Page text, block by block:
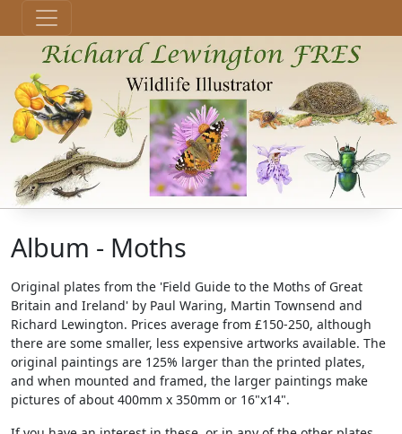
Album - Moths
Original plates from the 'Field Guide to the Moths of Great
Britain and Ireland' by Paul Waring, Martin Townsend and
Richard Lewington. Prices average from £150-250, although
there are some smaller, less expensive artworks available. The
original paintings are 125% larger than the printed plates,
and when mounted and framed, the larger paintings make
pictures of about 400mm x 350mm or 16"x14".